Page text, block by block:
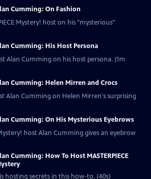
Cumming: On Fashion
Mystery! host on his "mysterious"
Cumming: His Host Persona
Alan Cumming on his host persona. (1m
Cumming: Helen Mirren and Crocs
Alan Cumming on Helen Mirren's surprising
Cumming: On His Mysterious Eyebrows
host Alan Cumming gives an eyebrow
Cumming: How To Host MASTERPIECE
hosting secrets in this how-to. (40s)